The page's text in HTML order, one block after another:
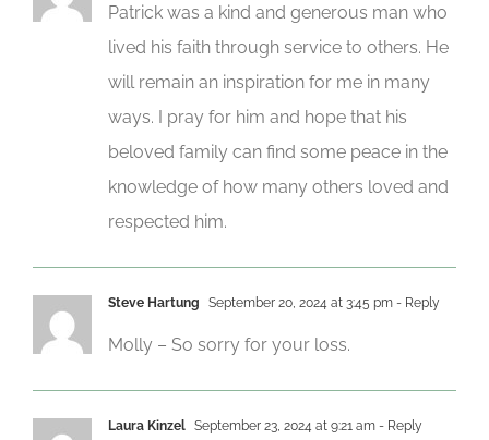
Patrick was a kind and generous man who
lived his faith through service to others. He
will remain an inspiration for me in many
ways. I pray for him and hope that his
beloved family can find some peace in the
knowledge of how many others loved and
respected him.
Steve Hartung September 20, 2024 at 3:45 pm - Reply
Molly – So sorry for your loss.
Laura Kinzel September 23, 2024 at 9:21 am - Reply